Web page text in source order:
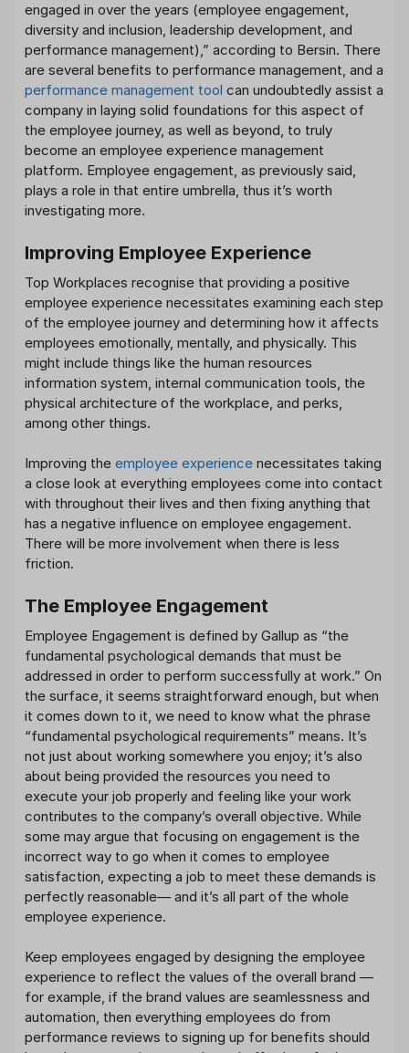
engaged in over the years (employee engagement,
diversity and inclusion, leadership development, and
performance management),” according to Bersin. There
are several benefits to performance management, and a
performance management tool can undoubtedly assist a
company in laying solid foundations for this aspect of
the employee journey, as well as beyond, to truly
become an employee experience management
platform. Employee engagement, as previously said,
plays a role in that entire umbrella, thus it’s worth
investigating more.
Improving Employee Experience
Top Workplaces recognise that providing a positive
employee experience necessitates examining each step
of the employee journey and determining how it affects
employees emotionally, mentally, and physically. This
might include things like the human resources
information system, internal communication tools, the
physical architecture of the workplace, and perks,
among other things.
Improving the employee experience necessitates taking
a close look at everything employees come into contact
with throughout their lives and then fixing anything that
has a negative influence on employee engagement.
There will be more involvement when there is less
friction.
The Employee Engagement
Employee Engagement is defined by Gallup as “the
fundamental psychological demands that must be
addressed in order to perform successfully at work.” On
the surface, it seems straightforward enough, but when
it comes down to it, we need to know what the phrase
“fundamental psychological requirements” means. It’s
not just about working somewhere you enjoy; it’s also
about being provided the resources you need to
execute your job properly and feeling like your work
contributes to the company’s overall objective. While
some may argue that focusing on engagement is the
incorrect way to go when it comes to employee
satisfaction, expecting a job to meet these demands is
perfectly reasonable— and it’s all part of the whole
employee experience.
Keep employees engaged by designing the employee
experience to reflect the values of the overall brand —
for example, if the brand values are seamlessness and
automation, then everything employees do from
performance reviews to signing up for benefits should